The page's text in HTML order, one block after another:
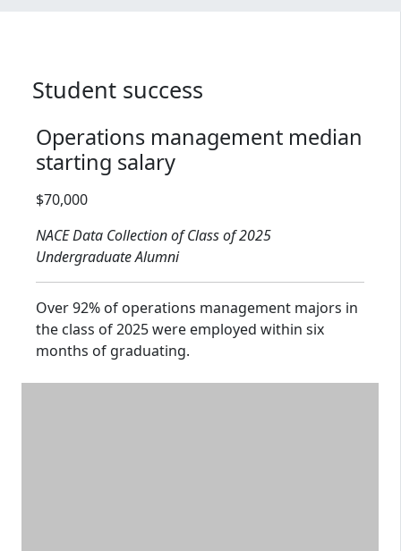
Student success
Operations management median
starting salary
$70,000
NACE Data Collection of Class of 2025
Undergraduate Alumni
Over 92% of operations management majors in
the class of 2025 were employed within six
months of graduating.